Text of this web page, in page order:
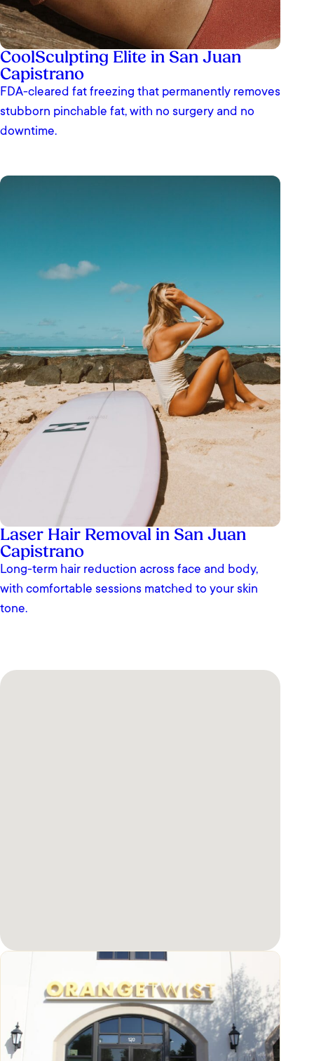
CoolSculpting Elite in San Juan
Capistrano
FDA-cleared fat freezing that permanently removes
stubborn pinchable fat, with no surgery and no
downtime.
Laser Hair Removal in San Juan
Capistrano
Long-term hair reduction across face and body,
with comfortable sessions matched to your skin
tone.